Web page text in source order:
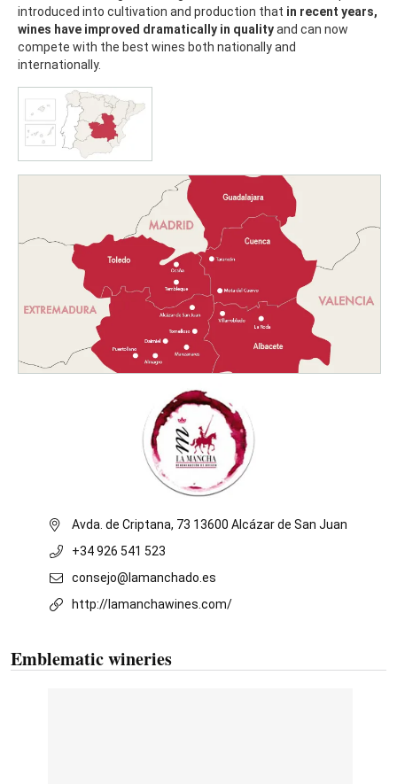
introduced into cultivation and production that in recent years,
wines have improved dramatically in qualityand can now
compete with the best wines both nationally and
internationally.
Avda. de Criptana, 73 13600 Alcázar de San Juan
+34 926 541 523
consejo@lamanchado.es
http://lamanchawines.com/
Emblematic wineries